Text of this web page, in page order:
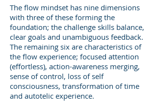
The flow mindset has nine dimensions
with three of these forming the
foundation; the challenge skills balance,
clear goals and unambiguous feedback.
The remaining six are characteristics of
the flow experience; focused attention
(effortless), action-awareness merging,
sense of control, loss of self
consciousness, transformation of time
and autotelic experience.